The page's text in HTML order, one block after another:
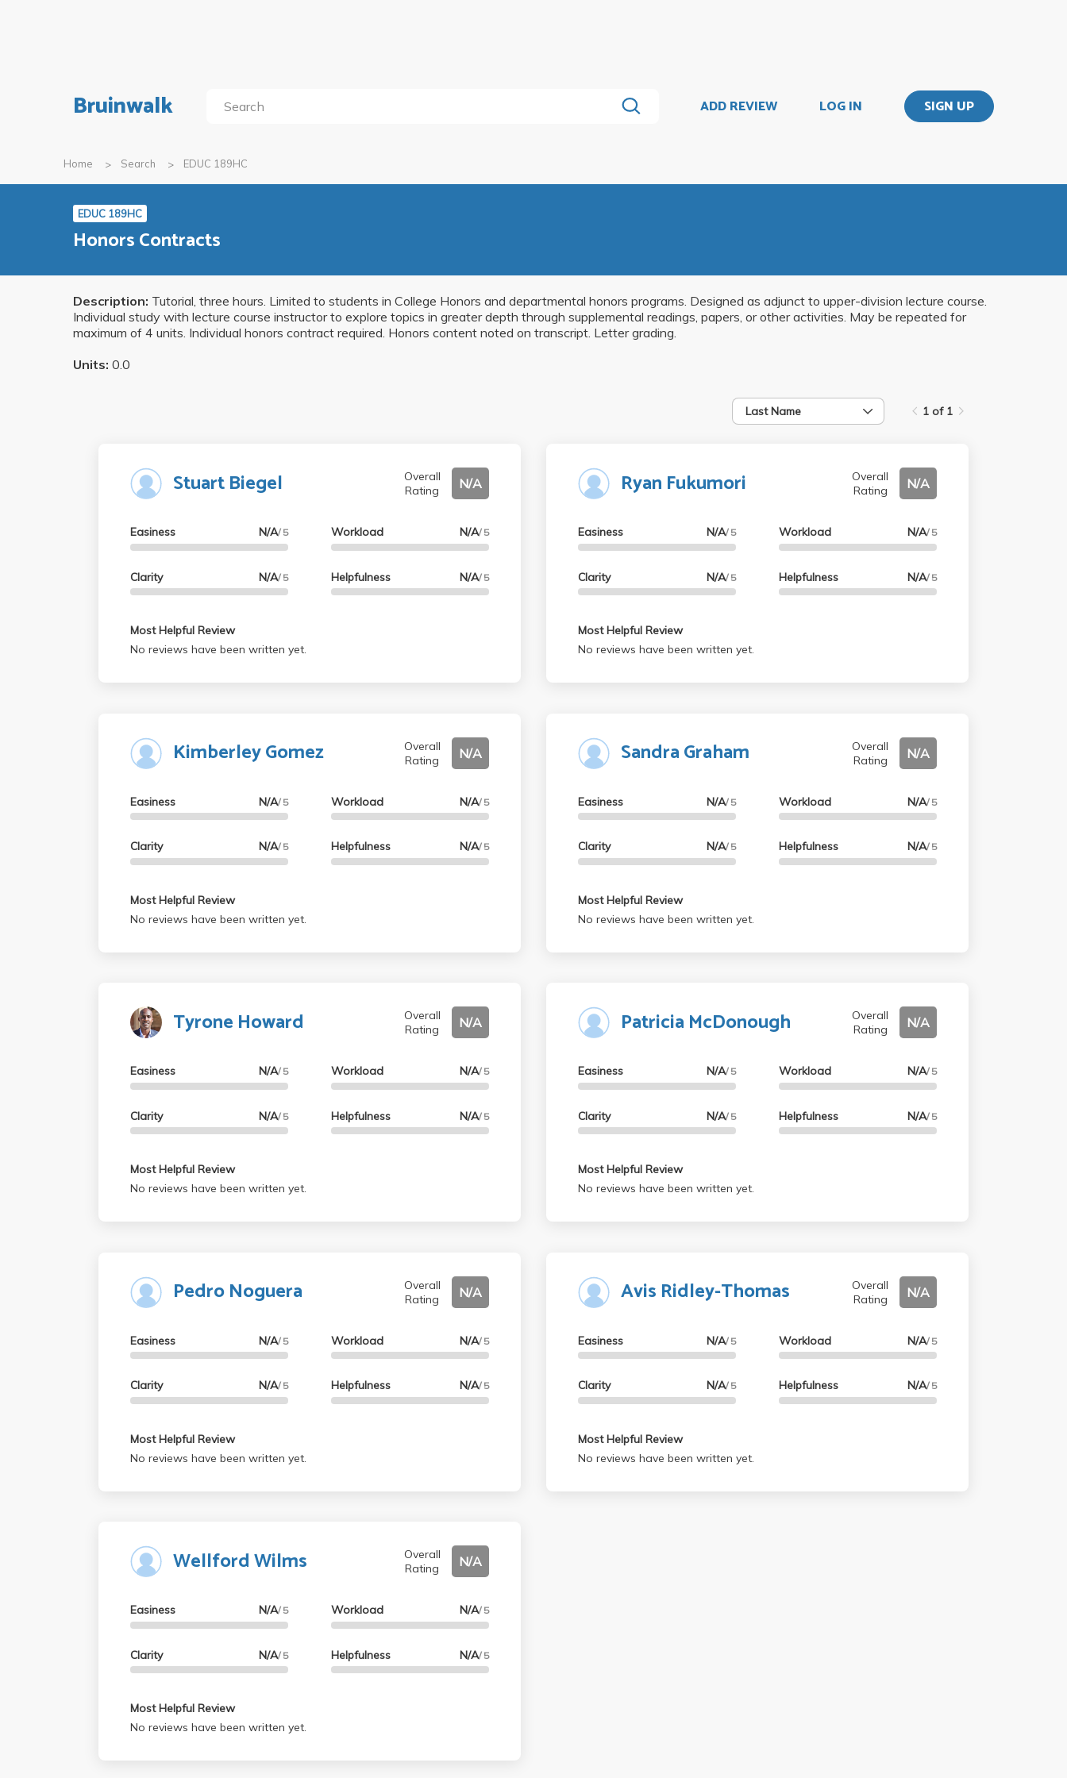
Bruinwalk ADD REVIEW LOG IN SIGN UP
Home Search EDUC 189HC
EDUC 189HC
Honors Contracts
Description: Tutorial, three hours. Limited to students in College Honors and departmental honors programs. Designed as adjunct to upper-division lecture course.
Individual study with lecture course instructor to explore topics in greater depth through supplemental readings, papers, or other activities. May be repeated for
maximum of 4 units. Individual honors contract required. Honors content noted on transcript. Letter grading.
Units: 0.0
Last Name 1 of 1
Stuart Biegel
Overall
Rating
N/A
Easiness N/A/ 5
Clarity N/A/ 5
Workload N/A/ 5
Helpfulness N/A/ 5
Most Helpful Review
No reviews have been written yet.
Ryan Fukumori
Overall
Rating
N/A
Easiness N/A/ 5
Clarity N/A/ 5
Workload N/A/ 5
Helpfulness N/A/ 5
Most Helpful Review
No reviews have been written yet.
Kimberley Gomez
Overall
Rating
N/A
Easiness N/A/ 5
Clarity N/A/ 5
Workload N/A/ 5
Helpfulness N/A/ 5
Most Helpful Review
No reviews have been written yet.
Sandra Graham
Overall
Rating
N/A
Easiness N/A/ 5
Clarity N/A/ 5
Workload N/A/ 5
Helpfulness N/A/ 5
Most Helpful Review
No reviews have been written yet.
Tyrone Howard
Overall
Rating
N/A
Easiness N/A/ 5
Clarity N/A/ 5
Workload N/A/ 5
Helpfulness N/A/ 5
Most Helpful Review
No reviews have been written yet.
Patricia McDonough
Overall
Rating
N/A
Easiness N/A/ 5
Clarity N/A/ 5
Workload N/A/ 5
Helpfulness N/A/ 5
Most Helpful Review
No reviews have been written yet.
Pedro Noguera
Overall
Rating
N/A
Easiness N/A/ 5
Clarity N/A/ 5
Workload N/A/ 5
Helpfulness N/A/ 5
Most Helpful Review
No reviews have been written yet.
Avis Ridley-Thomas
Overall
Rating
N/A
Easiness N/A/ 5
Clarity N/A/ 5
Workload N/A/ 5
Helpfulness N/A/ 5
Most Helpful Review
No reviews have been written yet.
Wellford Wilms
Overall
Rating
N/A
Easiness N/A/ 5
Clarity N/A/ 5
Workload N/A/ 5
Helpfulness N/A/ 5
Most Helpful Review
No reviews have been written yet.